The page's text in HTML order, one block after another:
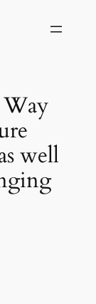
well